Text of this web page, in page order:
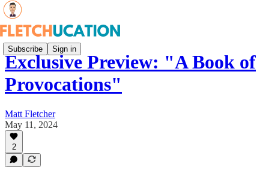
Subscribe Sign in
Exclusive Preview: "A Book of
Provocations"
Matt Fletcher
May 11, 2024
2